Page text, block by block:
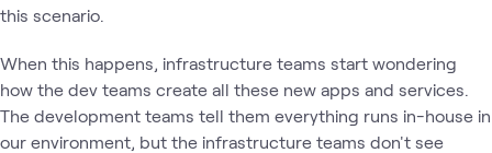
this scenario.
When this happens, infrastructure teams start wondering
how the dev teams create all these new apps and services.
The development teams tell them everything runs in-house in
our environment, but the infrastructure teams don't see